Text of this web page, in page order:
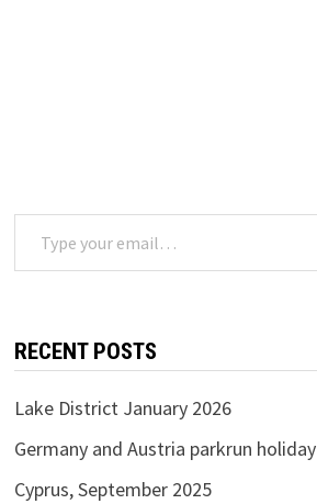
Type your email…
RECENT POSTS
Lake District January 2026
Germany and Austria parkrun holiday
Cyprus, September 2025